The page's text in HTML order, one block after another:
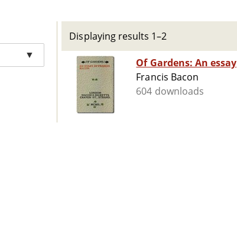
▼
Displaying results 1–2
Of Gardens: An essay
Francis Bacon
604 downloads